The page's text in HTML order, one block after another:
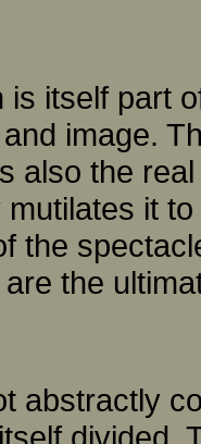
is itself part
image.
also the
it
the
the
abstractly